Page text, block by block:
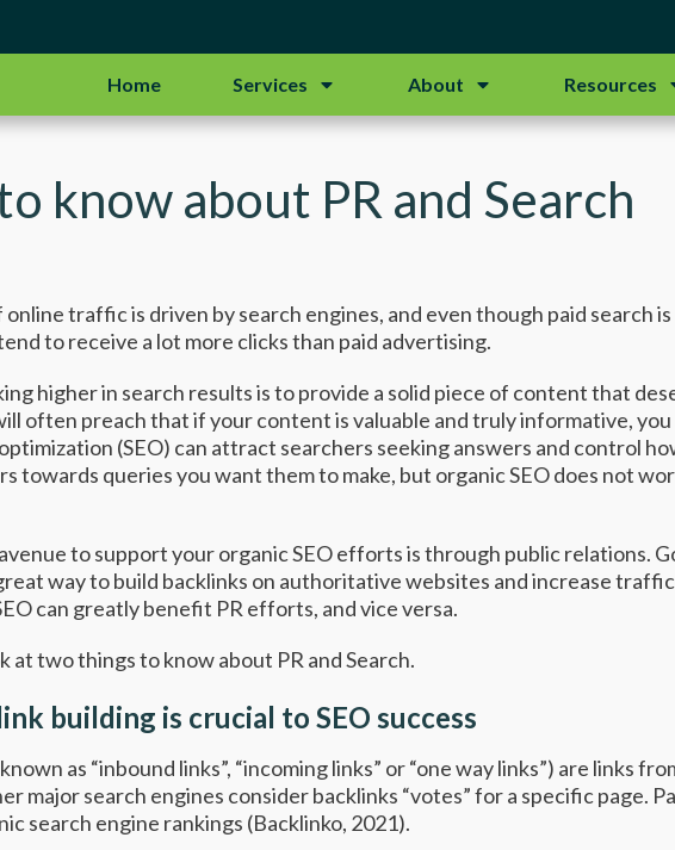
Home Services About Resources
know about PR and Search
traffic is driven by search engines, and even though paid search
to receive a lot more clicks than paid advertising.
higher in search results is to provide a solid piece of content that
often preach that if your content is valuable and truly informative,
(SEO) can attract searchers seeking answers and control
towards queries you want them to make, but organic SEO does not
to support your organic SEO efforts is through public relations.
way to build backlinks on authoritative websites and increase
can greatly benefit PR efforts, and vice versa.
at two things to know about PR and Search.
building is crucial to SEO success
as “inbound links”, “incoming links” or “one way links”) are links
major search engines consider backlinks “votes” for a specific page.
search engine rankings (Backlinko, 2021).